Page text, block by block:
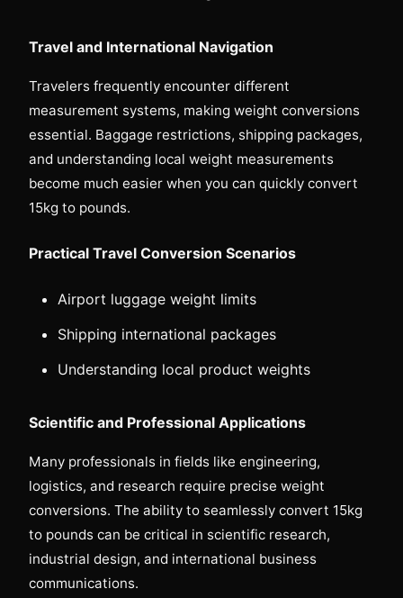
Travel and International Navigation
Travelers frequently encounter different
measurement systems, making weight conversions
essential. Baggage restrictions, shipping packages,
and understanding local weight measurements
become much easier when you can quickly convert
15kg to pounds.
Practical Travel Conversion Scenarios
Airport luggage weight limits
Shipping international packages
Understanding local product weights
Scientific and Professional Applications
Many professionals in fields like engineering,
logistics, and research require precise weight
conversions. The ability to seamlessly convert 15kg
to pounds can be critical in scientific research,
industrial design, and international business
communications.